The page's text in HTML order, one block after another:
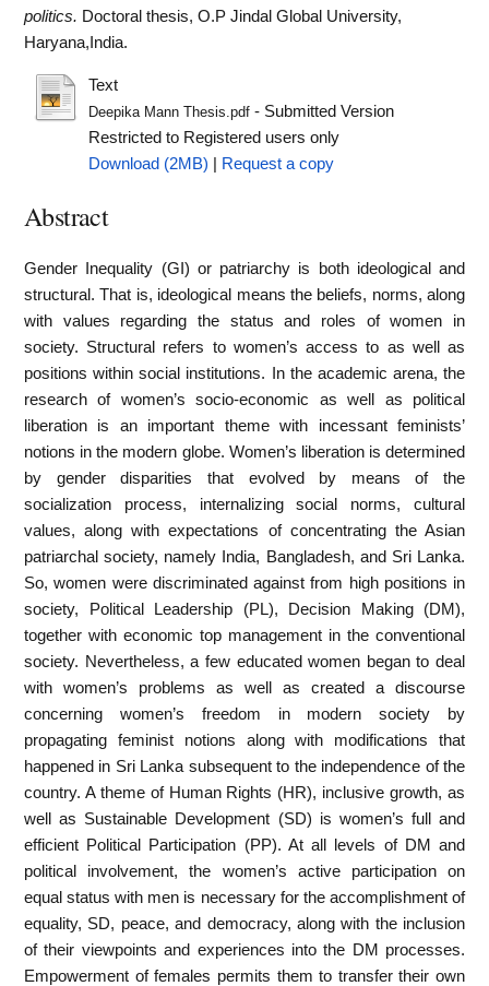
politics. Doctoral thesis, O.P Jindal Global University,
Haryana,India.
Text
Deepika Mann Thesis.pdf- Submitted Version
Restricted to Registered users only
Download (2MB)
Request a copy
Abstract
Gender Inequality (GI) or patriarchy is both ideological and
structural. That is, ideological means the beliefs, norms, along
with values regarding the status and roles of women in
society. Structural refers to women’s access to as well as
positions within social institutions. In the academic arena, the
research of women’s socio-economic as well as political
liberation is an important theme with incessant feminists’
notions in the modern globe. Women’s liberation is determined
by gender disparities that evolved by means of the
socialization process, internalizing social norms, cultural
values, along with expectations of concentrating the Asian
patriarchal society, namely India, Bangladesh, and Sri Lanka.
So, women were discriminated against from high positions in
society, Political Leadership (PL), Decision Making (DM),
together with economic top management in the conventional
society. Nevertheless, a few educated women began to deal
with women’s problems as well as created a discourse
concerning women’s freedom in modern society by
propagating feminist notions along with modifications that
happened in Sri Lanka subsequent to the independence of the
country. A theme of Human Rights (HR), inclusive growth, as
well as Sustainable Development (SD) is women’s full and
efficient Political Participation (PP). At all levels of DM and
political involvement, the women’s active participation on
equal status with men is necessary for the accomplishment of
equality, SD, peace, and democracy, along with the inclusion
of their viewpoints and experiences into the DM processes.
Empowerment of females permits them to transfer their own